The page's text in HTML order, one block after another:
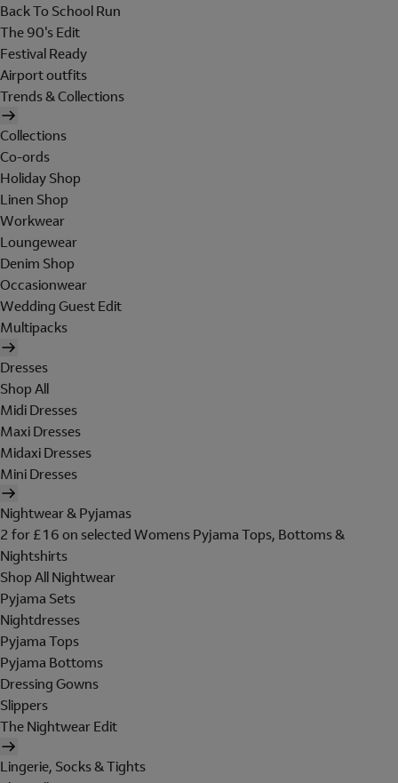
Back To School Run
The 90's Edit
Festival Ready
Airport outfits
Trends & Collections
Collections
Co-ords
Holiday Shop
Linen Shop
Workwear
Loungewear
Denim Shop
Occasionwear
Wedding Guest Edit
Multipacks
Dresses
Shop All
Midi Dresses
Maxi Dresses
Midaxi Dresses
Mini Dresses
Nightwear & Pyjamas
2 for £16 on selected Womens Pyjama Tops, Bottoms &
Nightshirts
Shop All Nightwear
Pyjama Sets
Nightdresses
Pyjama Tops
Pyjama Bottoms
Dressing Gowns
Slippers
The Nightwear Edit
Lingerie, Socks & Tights